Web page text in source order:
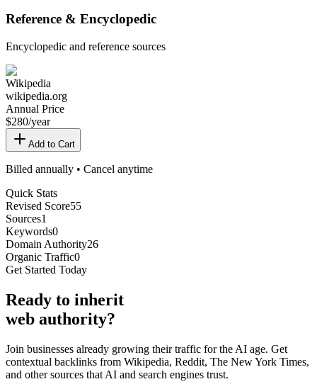
Reference & Encyclopedic
Encyclopedic and reference sources
Wikipedia
wikipedia.org
Annual Price
$280/year
Add to Cart
Billed annually • Cancel anytime
Quick Stats
Revised Score55
Sources1
Keywords0
Domain Authority26
Organic Traffic0
Get Started Today
Ready to inherit
web authority?
Join businesses already growing their traffic for the AI age. Get
contextual backlinks from Wikipedia, Reddit, The New York Times,
and other sources that AI and search engines trust.